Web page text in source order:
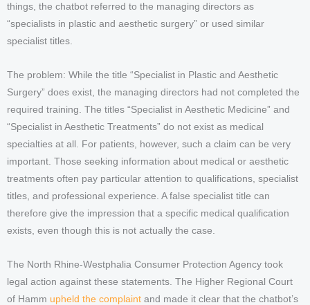
things, the chatbot referred to the managing directors as
“specialists in plastic and aesthetic surgery” or used similar
specialist titles.
The problem: While the title “Specialist in Plastic and Aesthetic
Surgery” does exist, the managing directors had not completed the
required training. The titles “Specialist in Aesthetic Medicine” and
“Specialist in Aesthetic Treatments” do not exist as medical
specialties at all. For patients, however, such a claim can be very
important. Those seeking information about medical or aesthetic
treatments often pay particular attention to qualifications, specialist
titles, and professional experience. A false specialist title can
therefore give the impression that a specific medical qualification
exists, even though this is not actually the case.
The North Rhine-Westphalia Consumer Protection Agency took
legal action against these statements. The Higher Regional Court
of Hamm upheld the complaint and made it clear that the chatbot’s